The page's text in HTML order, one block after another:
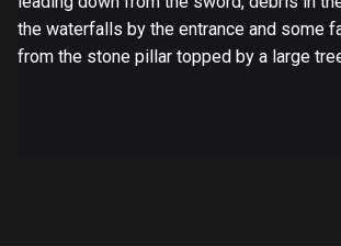
the waterfalls by the entrance and some
from the stone pillar topped by a large